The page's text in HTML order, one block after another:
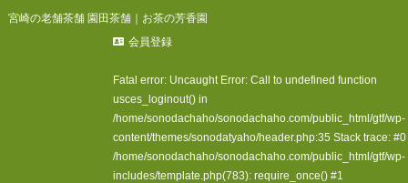
宮崎の老舗茶舗 園田茶舗｜お茶の芳香園
会員登録
Fatal error: Uncaught Error: Call to undefined function
usces_loginout() in
/home/sonodachaho/sonodachaho.com/public_html/gtf/wp-
content/themes/sonodatyaho/header.php:35 Stack trace: #0
/home/sonodachaho/sonodachaho.com/public_html/gtf/wp-
includes/template.php(783): require_once() #1